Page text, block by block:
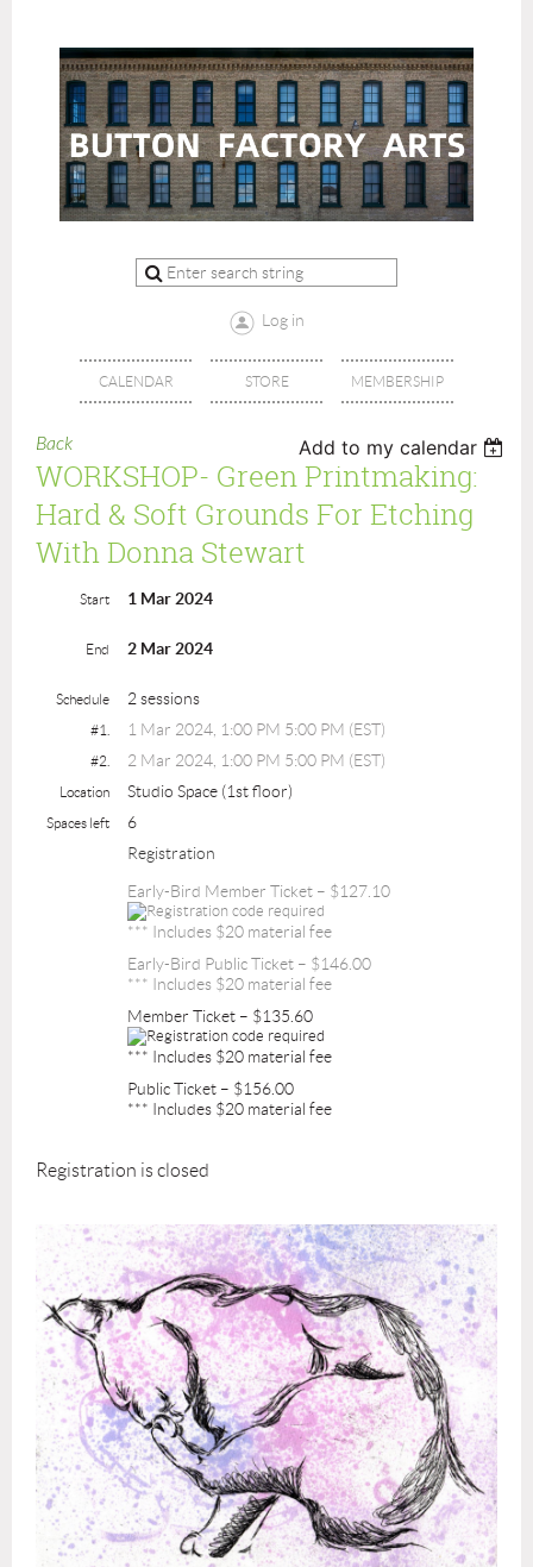
Log in
CALENDAR STORE MEMBERSHIP
Back Add to my calendar
WORKSHOP- Green Printmaking:
Hard & Soft Grounds For Etching
With Donna Stewart
Start 1 Mar 2024
End 2 Mar 2024
Schedule 2 sessions
#1. 1 Mar 2024, 1:00 PM 5:00 PM (EST)
#2. 2 Mar 2024, 1:00 PM 5:00 PM (EST)
Location Studio Space (1st floor)
Spaces left
6
Registration
Early-Bird Member Ticket – $127.10
*** Includes $20 material fee
Early-Bird Public Ticket – $146.00
*** Includes $20 material fee
Member Ticket – $135.60
*** Includes $20 material fee
Public Ticket – $156.00
*** Includes $20 material fee
Registration is closed